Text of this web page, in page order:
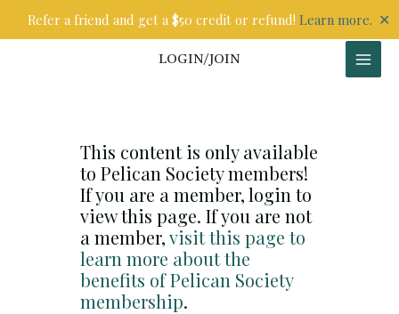
Refer a friend and get a $50 credit or refund! Learn more. ✕
LOGIN/JOIN
This content is only available
to Pelican Society members!
If you are a member, login to
view this page. If you are not
a member,visit this page to
learn more about the
benefits of Pelican Society
membership.